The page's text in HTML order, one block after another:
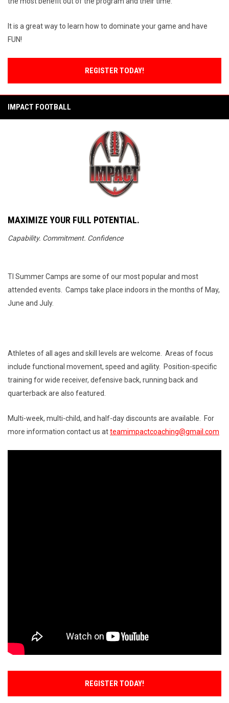
It is a great way to learn how to dominate your game and have
FUN!
REGISTER TODAY!
IMPACT FOOTBALL
MAXIMIZE YOUR FULL POTENTIAL.
Capability. Commitment. Confidence
TI Summer Camps are some of our most popular and most
attended events. Camps take place indoors in the months of May,
June and July.
Athletes of all ages and skill levels are welcome. Areas of focus
include functional movement, speed and agility. Position-specific
training for wide receiver, defensive back, running back and
quarterback are also featured.
Multi-week, multi-child, and half-day discounts are available. For
more information contact us atteamimpactcoaching@gmail.com
REGISTER TODAY!